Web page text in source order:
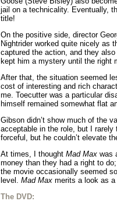
jail on a technicality. Eventually,
title!
On the positive side, director
Nightrider worked quite nicely as
captured the action, and they
kept him a mystery until the right
After that, the situation seemed
cost of interesting and rich
me. Toecutter was a particular
himself remained somewhat flat
Gibson didn’t show much of the
acceptable in the role, but I
forceful, but he couldn’t elevate
At times, I thought Mad Max was
money than they had a right to
the movie occasionally seemed
level. Mad Max merits a look as a
The DVD: